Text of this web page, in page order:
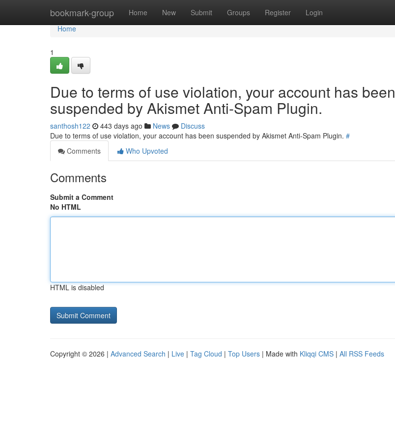
bookmark-group Home New Submit Groups Register Login
Home
Home
1
Due to terms of use violation, your account has been
suspended by Akismet Anti-Spam Plugin.
santhosh122 443 days ago News
Discuss
Due to terms of use violation, your account has been suspended by Akismet Anti-Spam Plugin. #
Comments
Who Upvoted
Comments
Submit a Comment
No HTML
HTML is disabled
Copyright © 2026 | Advanced Search | Live | Tag Cloud | Top Users | Made with Kliqqi CMS | All RSS Feeds